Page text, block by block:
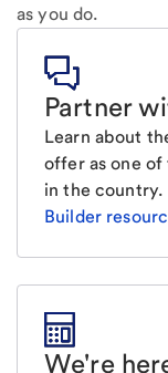
as you do.
Partner
Learn about
offer as one
in the country.
Builder
We're